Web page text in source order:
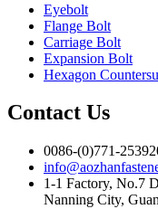
Eyebolt
Flange Bolt
Carriage Bolt
Expansion Bolt
Hexagon
Contact Us
0086-(0)771-
1-1 Factory, No.7
Nanning City,